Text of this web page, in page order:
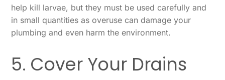
help kill larvae, but they must be used carefully and
in small quantities as overuse can damage your
plumbing and even harm the environment.
5. Cover Your Drains